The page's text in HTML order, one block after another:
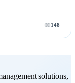
to
Management
seeks to
ecosystem and
Mutual Fund
148
solutions,